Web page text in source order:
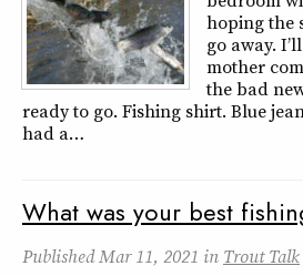
hoping the
go away.
mother
the bad
ready to go. Fishing shirt. Blue
had a…
What was your best
PublishedMar 11, 2021 in Trout Talk